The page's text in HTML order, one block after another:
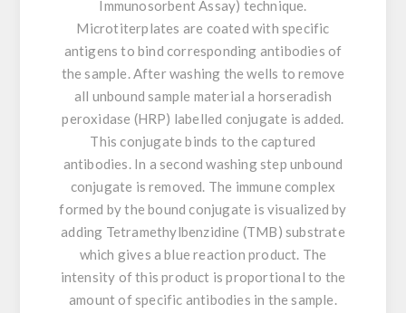
Immunosorbent Assay) technique.
Microtiterplates are coated with specific
antigens to bind corresponding antibodies of
the sample. After washing the wells to remove
all unbound sample material a horseradish
peroxidase (HRP) labelled conjugate is added.
This conjugate binds to the captured
antibodies. In a second washing step unbound
conjugate is removed. The immune complex
formed by the bound conjugate is visualized by
adding Tetramethylbenzidine (TMB) substrate
which gives a blue reaction product. The
intensity of this product is proportional to the
amount of specific antibodies in the sample.